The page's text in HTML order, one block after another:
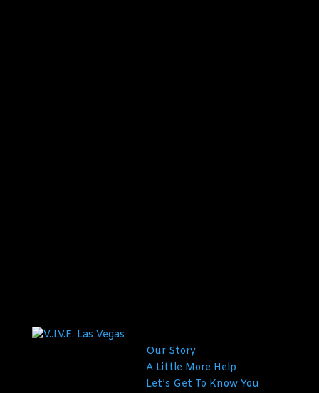
Our Story
A Little More Help
Let’s Get To Know You